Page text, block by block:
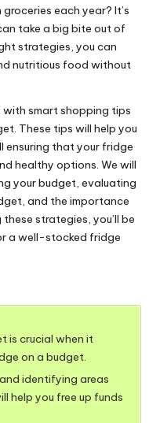
each year? It’s
take a big bite out of
strategies, you can
nutritious food without
with smart shopping tips
These tips will help you
ensuring that your fridge
healthy options. We will
your budget, evaluating
and the importance
strategies, you’ll be
a well-stocked fridge
is crucial when it
on a budget.
identifying areas
help you free up funds